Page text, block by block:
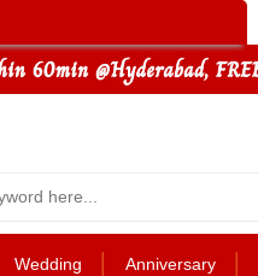
Wedding Anniversary